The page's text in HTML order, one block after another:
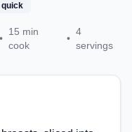
quick
•
15 min
cook
•
4
servings